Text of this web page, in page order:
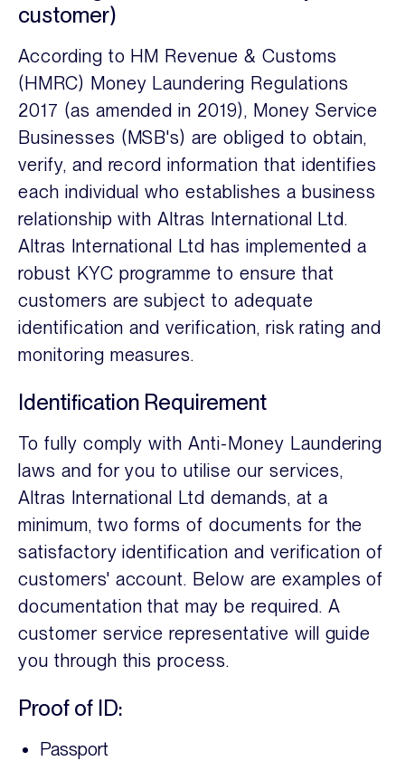
customer)
According to HM Revenue & Customs
(HMRC) Money Laundering Regulations
2017 (as amended in 2019), Money Service
Businesses (MSB's) are obliged to obtain,
verify, and record information that identifies
each individual who establishes a business
relationship with Altras International Ltd.
Altras International Ltd has implemented a
robust KYC programme to ensure that
customers are subject to adequate
identification and verification, risk rating and
monitoring measures.
Identification Requirement
To fully comply with Anti-Money Laundering
laws and for you to utilise our services,
Altras International Ltd demands, at a
minimum, two forms of documents for the
satisfactory identification and verification of
customers' account. Below are examples of
documentation that may be required. A
customer service representative will guide
you through this process.
Proof of ID:
Passport